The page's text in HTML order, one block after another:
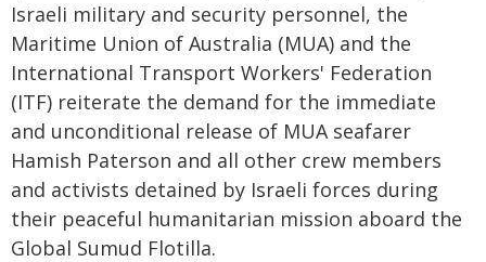
Israeli military and security personnel, the
Maritime Union of Australia (MUA) and the
International Transport Workers' Federation
(ITF) reiterate the demand for the immediate
and unconditional release of MUA seafarer
Hamish Paterson and all other crew members
and activists detained by Israeli forces during
their peaceful humanitarian mission aboard the
Global Sumud Flotilla.